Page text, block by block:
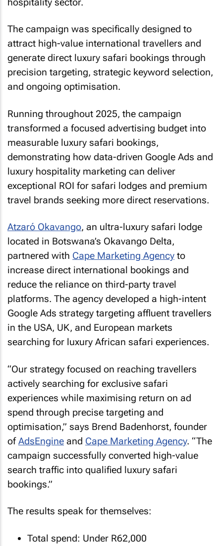
The campaign was specifically designed to
attract high-value international travellers and
generate direct luxury safari bookings through
precision targeting, strategic keyword selection,
and ongoing optimisation.
Running throughout 2025, the campaign
transformed a focused advertising budget into
measurable luxury safari bookings,
demonstrating how data-driven Google Ads and
luxury hospitality marketing can deliver
exceptional ROI for safari lodges and premium
travel brands seeking more direct reservations.
Atzaró Okavango, an ultra-luxury safari lodge
located in Botswana’s Okavango Delta,
partnered with Cape Marketing Agency to
increase direct international bookings and
reduce the reliance on third-party travel
platforms. The agency developed a high-intent
Google Ads strategy targeting affluent travellers
in the USA, UK, and European markets
searching for luxury African safari experiences.
“Our strategy focused on reaching travellers
actively searching for exclusive safari
experiences while maximising return on ad
spend through precise targeting and
optimisation,” says Brend Badenhorst, founder
ofAdsEngine and Cape Marketing Agency. “The
campaign successfully converted high-value
search traffic into qualified luxury safari
bookings.”
The results speak for themselves:
Total spend: Under R62,000